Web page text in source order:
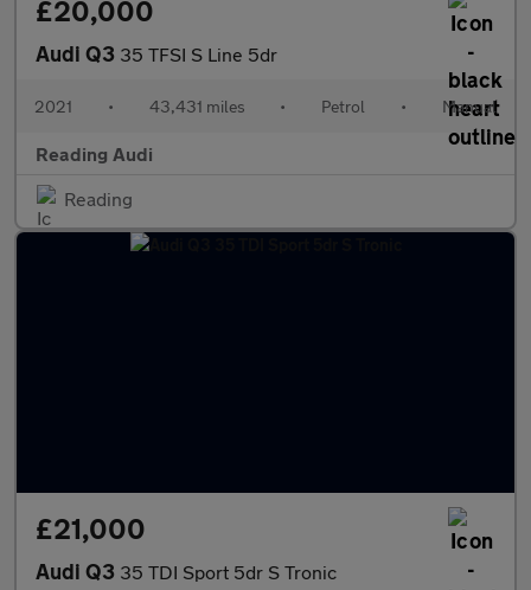
£20,000
Audi Q3 35 TFSI S Line 5dr
2021 • 43,431 miles • Petrol • Manual
Reading Audi
Reading
£21,000
Audi Q3 35 TDI Sport 5dr S Tronic